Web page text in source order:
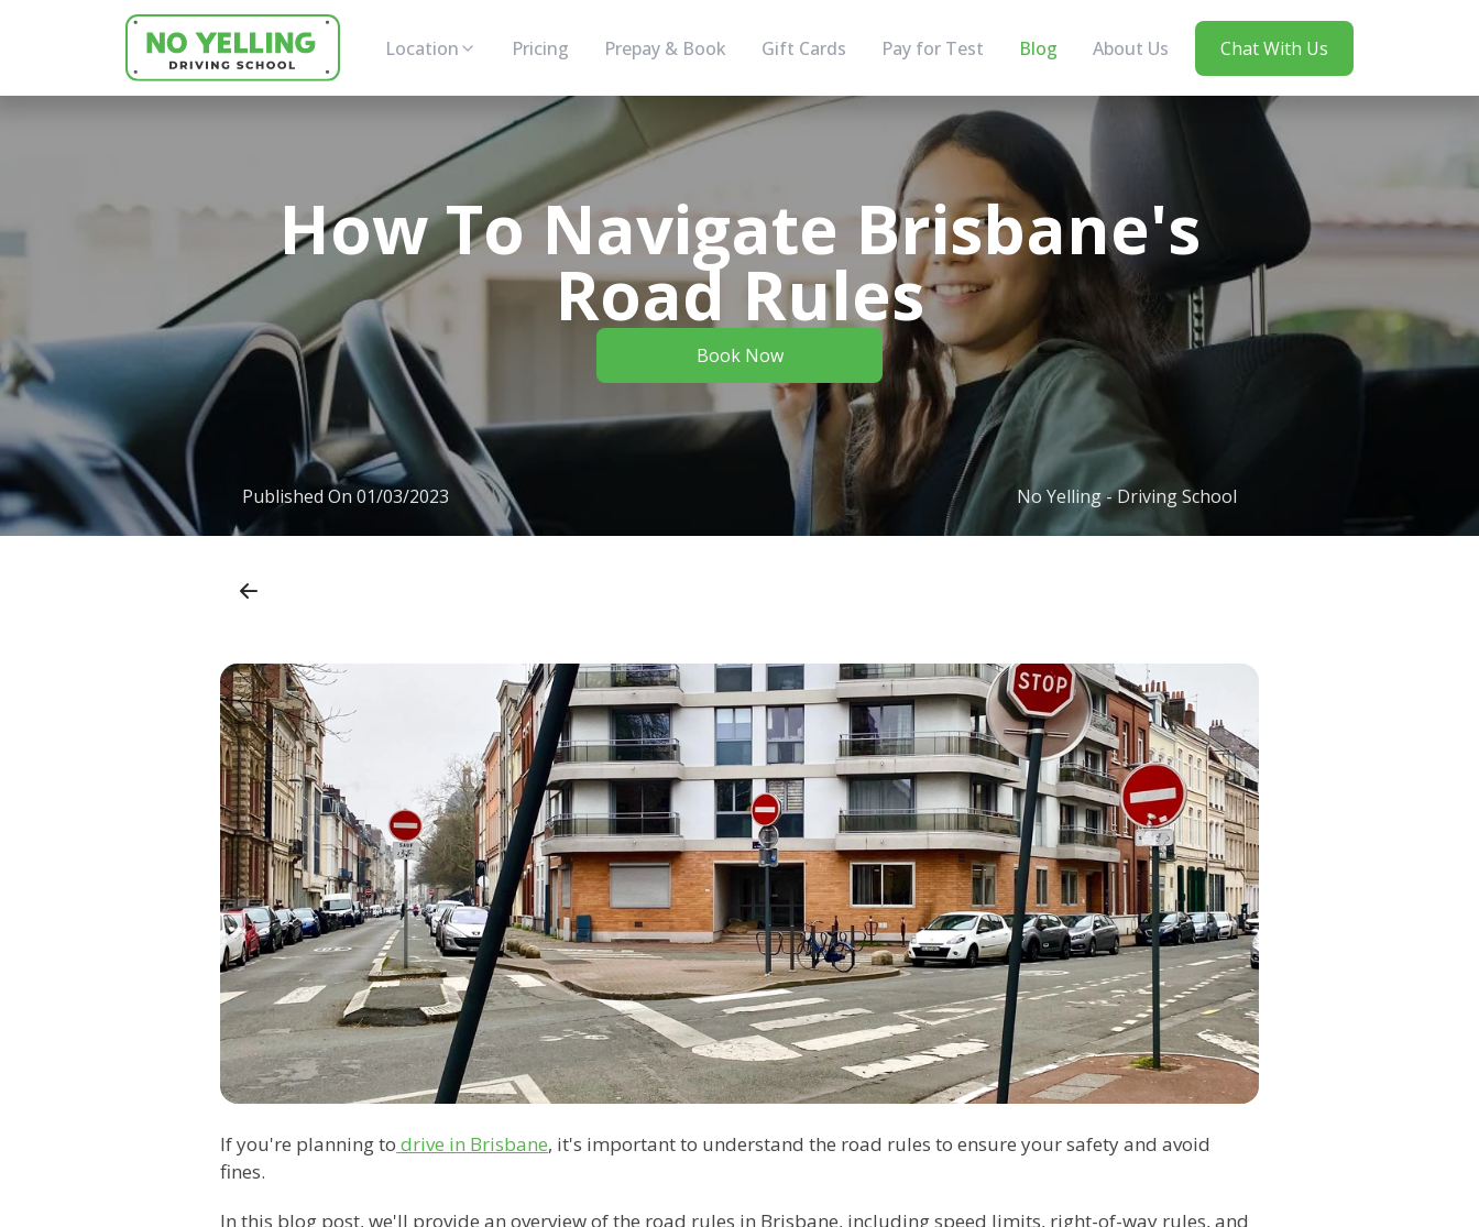
Location Pricing Prepay & Book Gift Cards Pay for Test Blog About Us Chat With Us
How To Navigate Brisbane's
Road Rules
Book Now
Published On 01/03/2023 No Yelling - Driving School
If you're planning to drive in Brisbane, it's important to understand the road rules to ensure your safety and avoid
fines.
In this blog post, we'll provide an overview of the road rules in Brisbane, including speed limits, right-of-way rules, and